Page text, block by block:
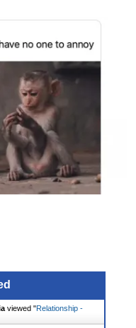
viewed "Relationship -